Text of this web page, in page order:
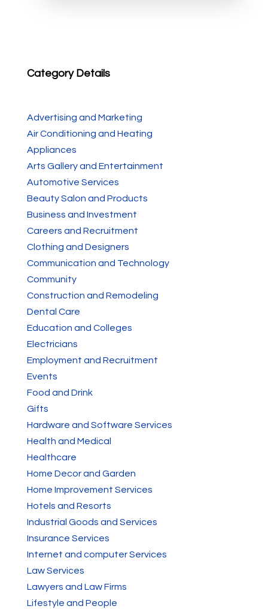
Category Details
Advertising and Marketing
Air Conditioning and Heating
Appliances
Arts Gallery and Entertainment
Automotive Services
Beauty Salon and Products
Business and Investment
Careers and Recruitment
Clothing and Designers
Communication and Technology
Community
Construction and Remodeling
Dental Care
Education and Colleges
Electricians
Employment and Recruitment
Events
Food and Drink
Gifts
Hardware and Software Services
Health and Medical
Healthcare
Home Decor and Garden
Home Improvement Services
Hotels and Resorts
Industrial Goods and Services
Insurance Services
Internet and computer Services
Law Services
Lawyers and Law Firms
Lifestyle and People